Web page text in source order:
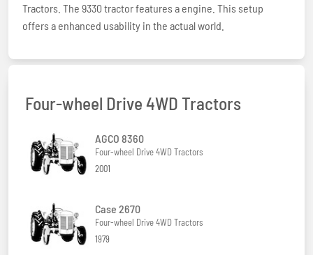
Tractors. The 9330 tractor features a engine. This setup
offers a enhanced usability in the actual world.
Four-wheel Drive 4WD Tractors
AGCO 8360
Four-wheel Drive 4WD Tractors
2001
Case 2670
Four-wheel Drive 4WD Tractors
1979